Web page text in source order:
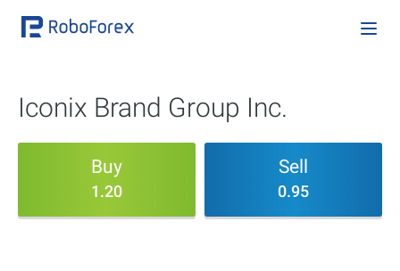
Iconix Brand Group Inc.
Buy
1.20
Sell
0.95